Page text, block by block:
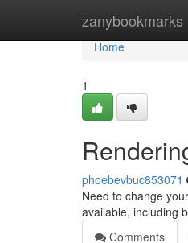
zanybookmarks
Home
Home
1
phoebevbuc853071
Need to change
available, including
Comments